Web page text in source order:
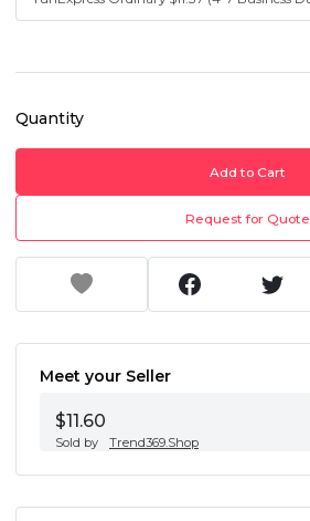
Quantity
Add to Cart
Request for Quote
Meet your Seller
$11.60
Sold by Trend369.Shop